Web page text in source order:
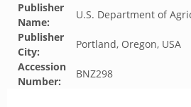
Publisher
Name:
U.S. Department of
Publisher
City:
Portland, Oregon, USA
Accession
Number:
BNZ298